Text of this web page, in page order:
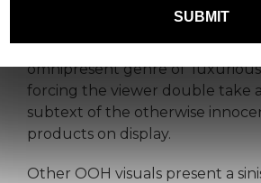
‘Christmassacre’ adds a
omnipresent genre of ‘luxurious
forcing the viewer double take
subtext of the otherwise
products on display.
Other OOH visuals present a
SUBMIT